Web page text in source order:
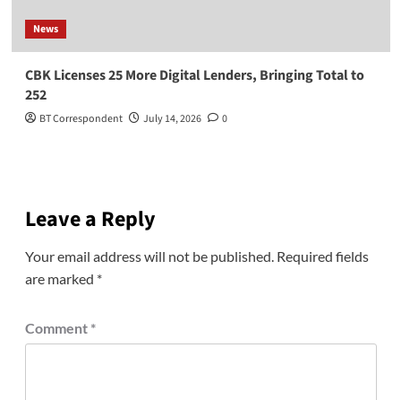
News
CBK Licenses 25 More Digital Lenders, Bringing Total to
252
BT Correspondent July 14, 2026 0
Leave a Reply
Your email address will not be published. Required fields
are marked *
Comment *